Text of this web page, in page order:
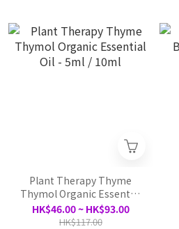
Plant Therapy Thyme
Thymol Organic Essential
Oil - 5ml / 10ml
HK$46.00 ~ HK$93.00
HK$117.00